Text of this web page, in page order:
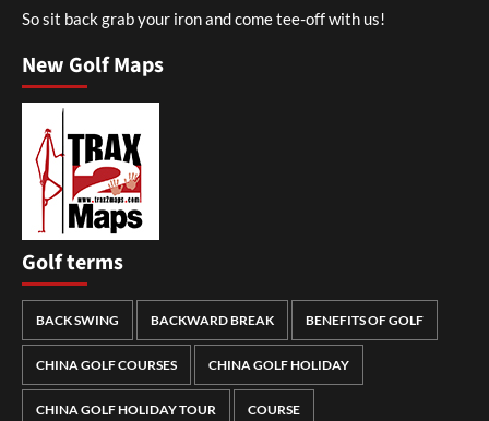
So sit back grab your iron and come tee-off with us!
New Golf Maps
Golf terms
BACK SWING BACKWARD BREAK BENEFITS OF GOLF
CHINA GOLF COURSES CHINA GOLF HOLIDAY
CHINA GOLF HOLIDAY TOUR COURSE